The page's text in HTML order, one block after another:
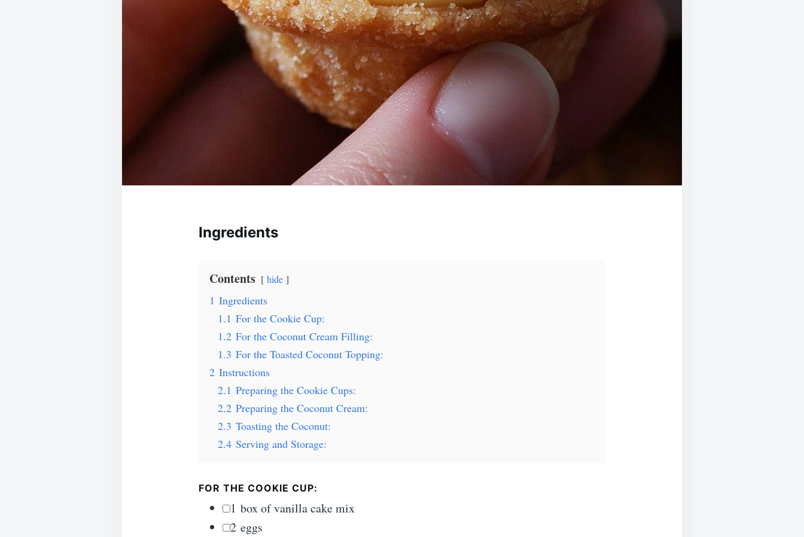
Ingredients
Contents hide
1 Ingredients
1.1 For the Cookie Cup:
1.2 For the Coconut Cream Filling:
1.3 For the Toasted Coconut Topping:
2 Instructions
2.1 Preparing the Cookie Cups:
2.2 Preparing the Coconut Cream:
2.3 Toasting the Coconut:
2.4 Serving and Storage:
FOR THE COOKIE CUP:
▢
1 box of vanilla cake mix
▢
2 eggs